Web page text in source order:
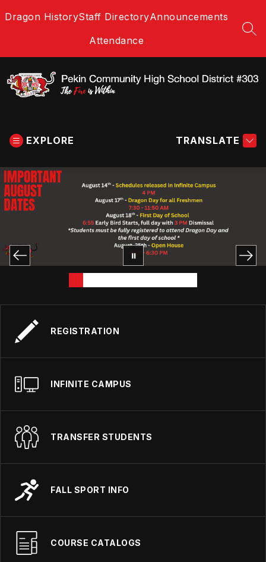
toDragon HistoryStaff DirectoryAnnouncements
Attendance
District
#303
-
The
Fire
is
Within
EXPLORE TRANSLATE
REGISTRATION
INFINITE CAMPUS
TRANSFER STUDENTS
FALL SPORT INFO
COURSE CATALOGS